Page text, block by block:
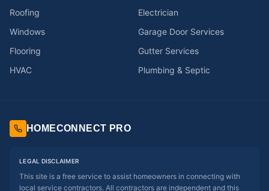
Roofing
Electrician
Windows
Garage Door Services
Flooring
Gutter Services
HVAC
Plumbing & Septic
HOMECONNECT PRO
LEGAL DISCLAIMER
This site is a free service to assist homeowners in connecting with
local service contractors. All contractors are independent and this